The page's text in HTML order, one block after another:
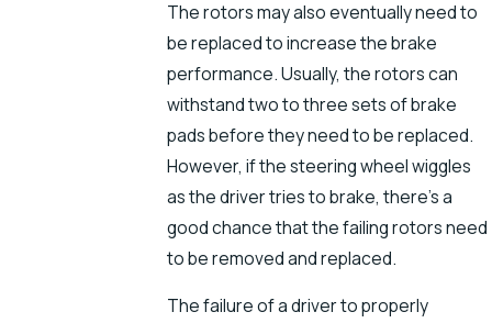
The rotors may also eventually need to
be replaced to increase the brake
performance. Usually, the rotors can
withstand two to three sets of brake
pads before they need to be replaced.
However, if the steering wheel wiggles
as the driver tries to brake, there’s a
good chance that the failing rotors need
to be removed and replaced.
The failure of a driver to properly